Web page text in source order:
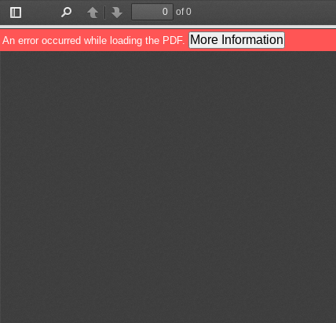
Toggle
Sidebar
PreviousNext
of 0
An error occurred while loading the PDF. More Information